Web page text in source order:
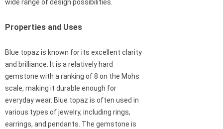
wide range of design possibilities.
Properties and Uses
Blue topaz is known for its excellent clarity
and brilliance. It is a relatively hard
gemstone with a ranking of 8 on the Mohs
scale, making it durable enough for
everyday wear. Blue topaz is often used in
various types of jewelry, including rings,
earrings, and pendants. The gemstone is